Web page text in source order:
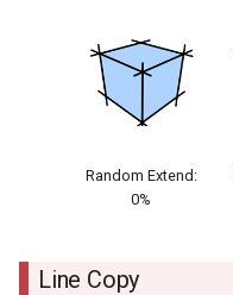
Random Extend:
0%
Line Copy